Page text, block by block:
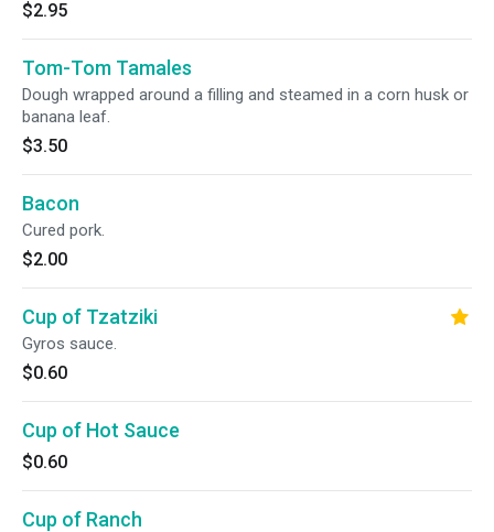
$2.95
Tom-Tom Tamales
Dough wrapped around a filling and steamed in a corn husk or
banana leaf.
$3.50
Bacon
Cured pork.
$2.00
Cup of Tzatziki
Gyros sauce.
$0.60
Cup of Hot Sauce
$0.60
Cup of Ranch